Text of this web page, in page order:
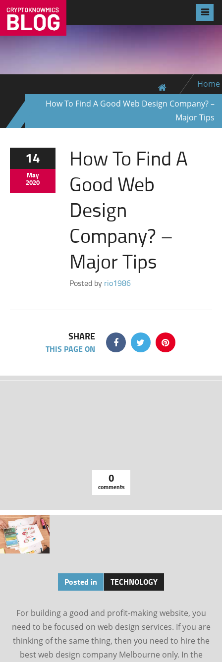
Home
How To Find A Good Web Design Company? –
Major Tips
14
May
2020
How To Find A
Good Web
Design
Company? –
Major Tips
Posted by rio1986
SHARE
THIS PAGE ON
0
comments
Posted in TECHNOLOGY
For building a good and profit-making website, you
need to be focused on web design services. If you are
thinking of the same thing, then you need to hire the
best web design company Melbourne only. In the